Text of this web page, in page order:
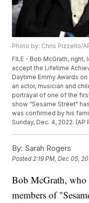
Photo by: Chris Pizzello/
FILE - Bob McGrath,
accept the Lifetime
Daytime Emmy Awards
an actor, musician and
portrayal of one of the
show “Sesame Street”
was confirmed by his
Sunday, Dec. 4, 2022.
By: Sarah Rogers
Posted2:19 PM, Dec 05,
Bob McGrath, who
members of